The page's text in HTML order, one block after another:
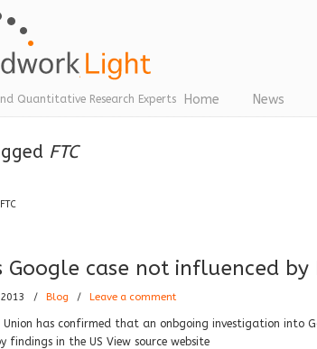
Quantitative Research Experts Home News
FTC
Google case not influenced by
/ Blog / Leave a comment
Union has confirmed that an onbgoing investigation into
findings in the US View source website